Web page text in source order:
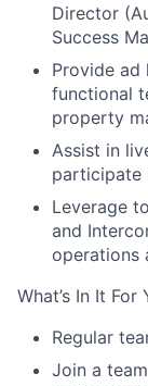
Director
Success
Provide ad
functional
property
Assist in
participate
Leverage
and
operations
What’s In It For
Regular
Join a